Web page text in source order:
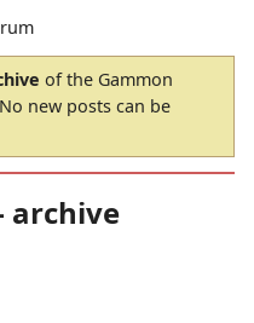
of the Gammon
new posts can be
archive